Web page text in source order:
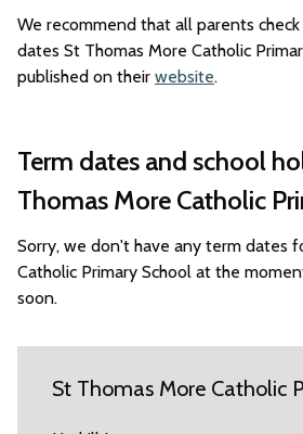
We recommend that all parents
dates St Thomas More Catholic
published on their website.
Term dates and school
Thomas More Catholic
Sorry, we don't have any term dates
Catholic Primary School at the
soon.
St Thomas More Catholic